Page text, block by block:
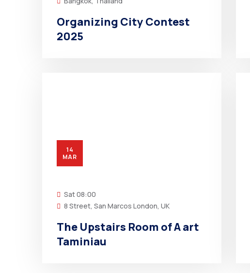
Organizing City Contest
2025
14
MAR
Sat08:00
8 Street, San Marcos London, UK
The Upstairs Room of A art
Taminiau